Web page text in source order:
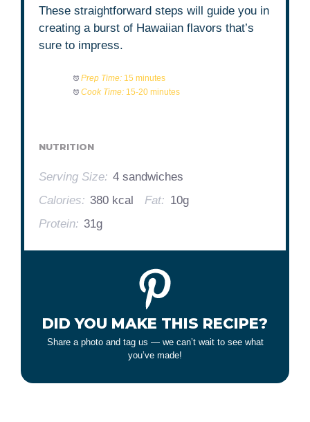
These straightforward steps will guide you in
creating a burst of Hawaiian flavors that’s
sure to impress.
Prep Time: 15 minutes
Cook Time: 15-20 minutes
NUTRITION
Serving Size: 4 sandwiches
Calories: 380 kcal Fat: 10g
Protein: 31g
DID YOU MAKE THIS RECIPE?
Share a photo and tag us — we can’t wait to see what
you’ve made!